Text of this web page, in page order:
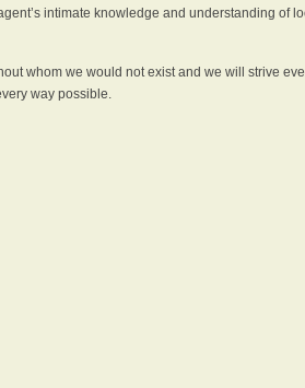
intimate knowledge and understanding of
whom we would not exist and we will strive
way possible.